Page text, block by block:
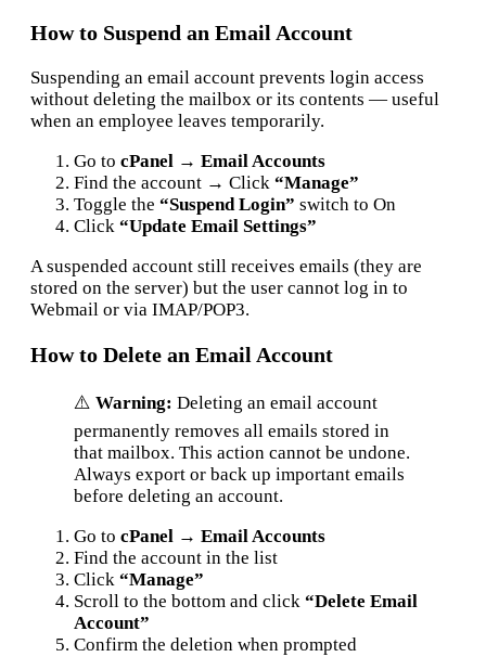
How to Suspend an Email Account
Suspending an email account prevents login access
without deleting the mailbox or its contents — useful
when an employee leaves temporarily.
Go to cPanel → Email Accounts
Find the account → Click “Manage”
Toggle the “Suspend Login” switch to On
Click “Update Email Settings”
A suspended account still receives emails (they are
stored on the server) but the user cannot log in to
Webmail or via IMAP/POP3.
How to Delete an Email Account
⚠️ Warning: Deleting an email account
permanently removes all emails stored in
that mailbox. This action cannot be undone.
Always export or back up important emails
before deleting an account.
Go to cPanel → Email Accounts
Find the account in the list
Click “Manage”
Scroll to the bottom and click “Delete Email
Account”
Confirm the deletion when prompted